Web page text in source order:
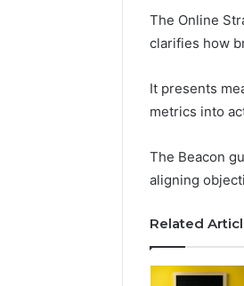
The Online
clarifies how
It presents
metrics into
The Beacon
aligning
Related